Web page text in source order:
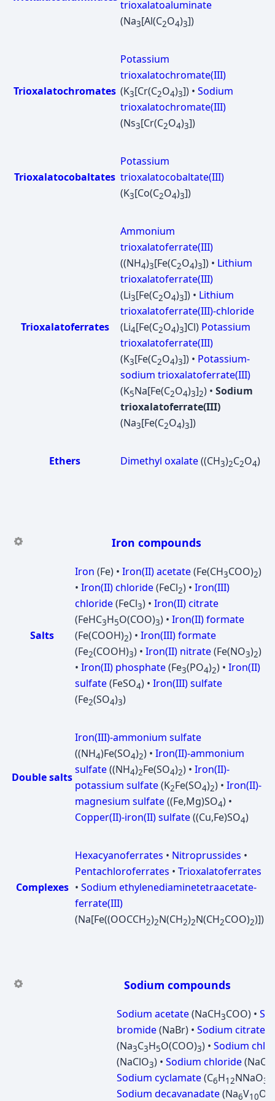
trioxalatoaluminate
(Na3[Al(C2O4)3])
Trioxalatochromates
Potassium
trioxalatochromate(III)
(K3[Cr(C2O4)3]) • Sodium
trioxalatochromate(III)
(Ns3[Cr(C2O4)3])
Trioxalatocobaltates
Potassium
trioxalatocobaltate(III)
(K3[Co(C2O4)3])
Trioxalatoferrates
Ammonium
trioxalatoferrate(III)
((NH4)3[Fe(C2O4)3]) • Lithium
trioxalatoferrate(III)
(Li3[Fe(C2O4)3]) • Lithium
trioxalatoferrate(III)-chloride
(Li4[Fe(C2O4)3]Cl) Potassium
trioxalatoferrate(III)
(K3[Fe(C2O4)3]) • Potassium-
sodium trioxalatoferrate(III)
(K5Na[Fe(C2O4)3]2) • Sodium
trioxalatoferrate(III)
(Na3[Fe(C2O4)3])
Ethers Dimethyl oxalate((CH3)2C2O4)
Iron compounds
Salts
Iron (Fe) • Iron(II) acetate(Fe(CH3COO)2)
• Iron(II) chloride(FeCl2) • Iron(III)
chloride(FeCl3) • Iron(II) citrate
(FeHC3H5O(COO)3) • Iron(II) formate
(Fe(COOH)2) • Iron(III) formate
(Fe2(COOH)3) • Iron(II) nitrate(Fe(NO3)2)
• Iron(II) phosphate(Fe3(PO4)2) • Iron(II)
sulfate(FeSO4) • Iron(III) sulfate
(Fe2(SO4)3)
Double salts
Iron(III)-ammonium sulfate
((NH4)Fe(SO4)2) • Iron(II)-ammonium
sulfate((NH4)2Fe(SO4)2) • Iron(II)-
potassium sulfate(K2Fe(SO4)2) • Iron(II)-
magnesium sulfate((Fe,Mg)SO4) •
Copper(II)-iron(II) sulfate((Cu,Fe)SO4)
Complexes
Hexacyanoferrates • Nitroprussides‎ •
Pentachloroferrates • Trioxalatoferrates
• Sodium ethylenediaminetetraacetate-
ferrate(III)
(Na[Fe((OOCCH2)2N(CH2)2N(CH2COO)2)])
Sodium compounds
Sodium acetate(NaCH3COO) •
bromide(NaBr) • Sodium citrate
(Na3C3H5O(COO)3) • Sodium
(NaClO3) • Sodium chloride(NaCl)
Sodium cyclamate(C6H12NNaO3
Sodium decavanadate(Na6V10O